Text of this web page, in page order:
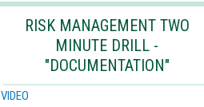
RISK MANAGEMENT TWO
MINUTE DRILL -
"DOCUMENTATION"
VIDEO